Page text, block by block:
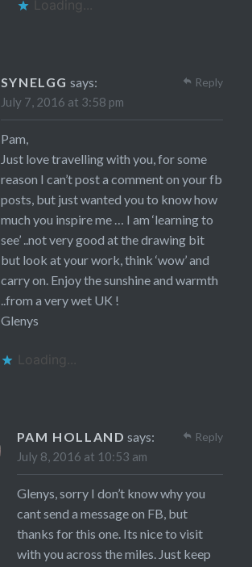
Loading...
SYNELGG says:
July 7, 2016 at 3:58 pm
Pam,
Just love travelling with you, for some
reason I can’t post a comment on your fb
posts, but just wanted you to know how
much you inspire me … I am ‘learning to
see’ ..not very good at the drawing bit
but look at your work, think ‘wow’ and
carry on. Enjoy the sunshine and warmth
..from a very wet UK !
Glenys
Loading...
Reply
PAM HOLLAND says:
July 8, 2016 at 10:53 am
Glenys, sorry I don’t know why you
cant send a message on FB, but
thanks for this one. Its nice to visit
with you across the miles. Just keep
Reply